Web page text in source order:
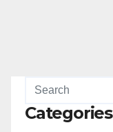
Categories